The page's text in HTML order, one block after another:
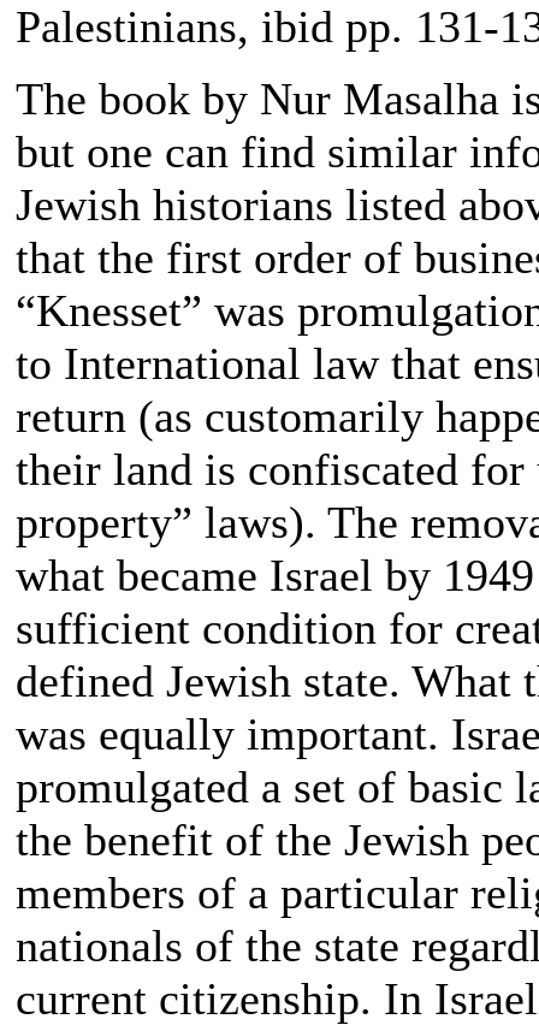
Palestinians, ibid pp. 131-
The book by Nur Masalha
but one can find similar
Jewish historians listed
that the first order of
“Knesset” was
to International law that
return (as customarily
their land is confiscated for
property” laws). The
what became Israel by
sufficient condition for
defined Jewish state. What
was equally important.
promulgated a set of basic
the benefit of the Jewish
members of a particular
nationals of the state
current citizenship. In